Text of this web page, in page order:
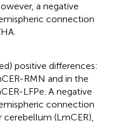
a negative
connection
positive differences:
RMN and in the
LFPe. A negative
connection
(LmCER),